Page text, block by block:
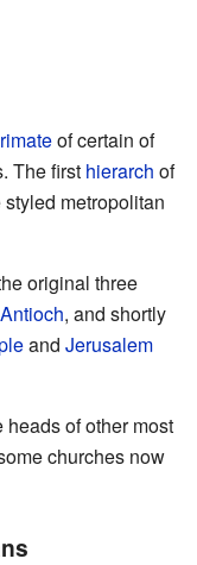
of certain of
The first hierarch of
metropolitan
original three
Antioch, and shortly
and Jerusalem
heads of other most
churches now